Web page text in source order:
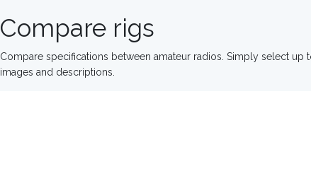
Compare rigs
Compare specifications between amateur radios. Simply select
images and descriptions.